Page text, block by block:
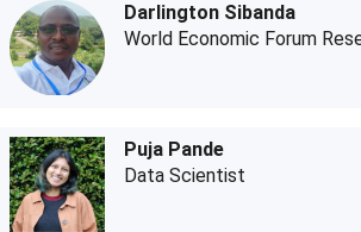
Darlington Sibanda
World Economic Forum
Puja Pande
Data Scientist